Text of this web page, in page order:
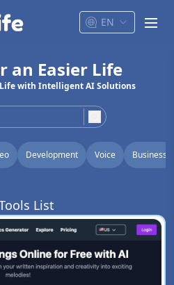
EN
an Easier Life
with Intelligent AI Solutions
search
Development Voice Business
List